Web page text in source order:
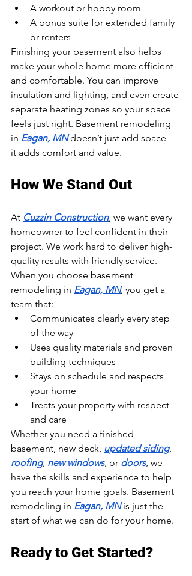
A workout or hobby room
A bonus suite for extended family
or renters
Finishing your basement also helps
make your whole home more efficient
and comfortable. You can improve
insulation and lighting, and even create
separate heating zones so your space
feels just right. Basement remodeling
in Eagan, MN doesn’t just add space—
it adds comfort and value.
How We Stand Out
At Cuzzin Construction, we want every
homeowner to feel confident in their
project. We work hard to deliver high-
quality results with friendly service.
When you choose basement
remodeling in Eagan, MN, you get a
team that:
Communicates clearly every step
of the way
Uses quality materials and proven
building techniques
Stays on schedule and respects
your home
Treats your property with respect
and care
Whether you need a finished
basement, new deck, updated siding,
roofing, new windows, or doors, we
have the skills and experience to help
you reach your home goals. Basement
remodeling in Eagan, MN is just the
start of what we can do for your home.
Ready to Get Started?